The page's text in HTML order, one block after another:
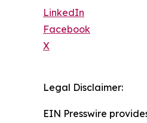
LinkedIn
Facebook
X
Legal Disclaimer:
EIN Presswire